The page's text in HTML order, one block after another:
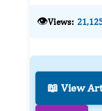
👁️Views:
📖 View